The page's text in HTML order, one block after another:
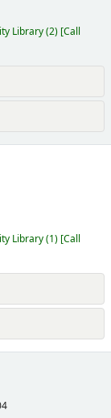
Library(2) Call
Library(1) Call